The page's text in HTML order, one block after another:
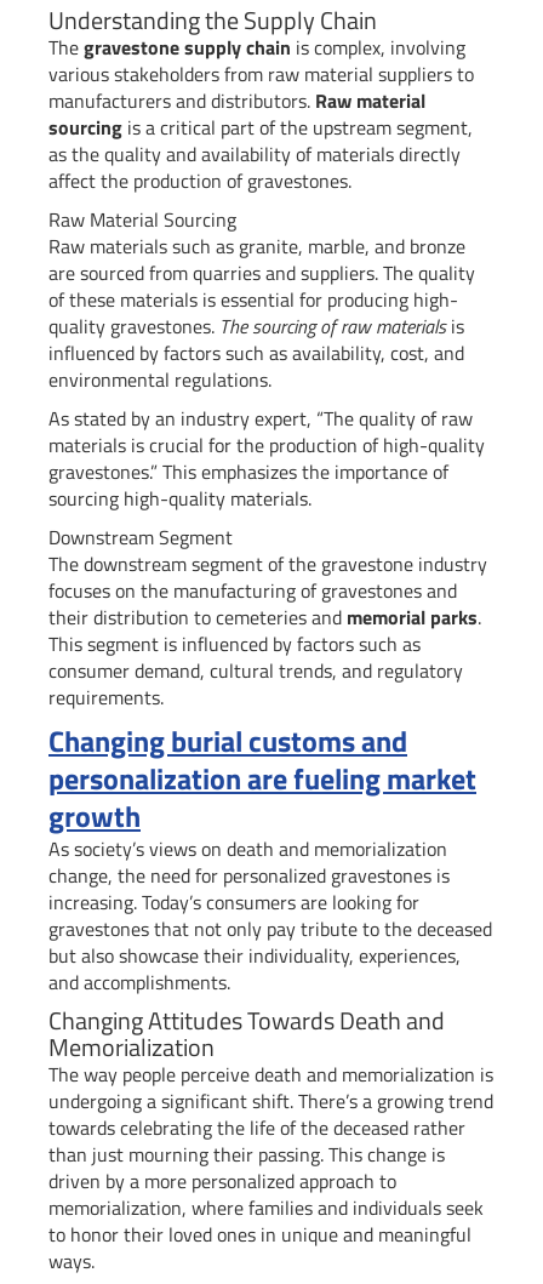
Understanding the Supply Chain
Thegravestone supply chain is complex, involving
various stakeholders from raw material suppliers to
manufacturers and distributors. Raw material
sourcing is a critical part of the upstream segment,
as the quality and availability of materials directly
affect the production of gravestones.
Raw Material Sourcing
Raw materials such as granite, marble, and bronze
are sourced from quarries and suppliers. The quality
of these materials is essential for producing high-
quality gravestones. The sourcing of raw materialsis
influenced by factors such as availability, cost, and
environmental regulations.
As stated by an industry expert, “The quality of raw
materials is crucial for the production of high-quality
gravestones.” This emphasizes the importance of
sourcing high-quality materials.
Downstream Segment
The downstream segment of the gravestone industry
focuses on the manufacturing of gravestones and
their distribution to cemeteries and memorial parks.
This segment is influenced by factors such as
consumer demand, cultural trends, and regulatory
requirements.
Changing burial customs and
personalization are fueling market
growth
As society’s views on death and memorialization
change, the need for personalized gravestones is
increasing. Today’s consumers are looking for
gravestones that not only pay tribute to the deceased
but also showcase their individuality, experiences,
and accomplishments.
Changing Attitudes Towards Death and
Memorialization
The way people perceive death and memorialization is
undergoing a significant shift. There’s a growing trend
towards celebrating the life of the deceased rather
than just mourning their passing. This change is
driven by a more personalized approach to
memorialization, where families and individuals seek
to honor their loved ones in unique and meaningful
ways.